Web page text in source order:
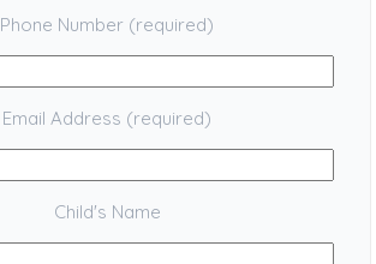
Phone Number (required)
Email Address (required)
Child's Name